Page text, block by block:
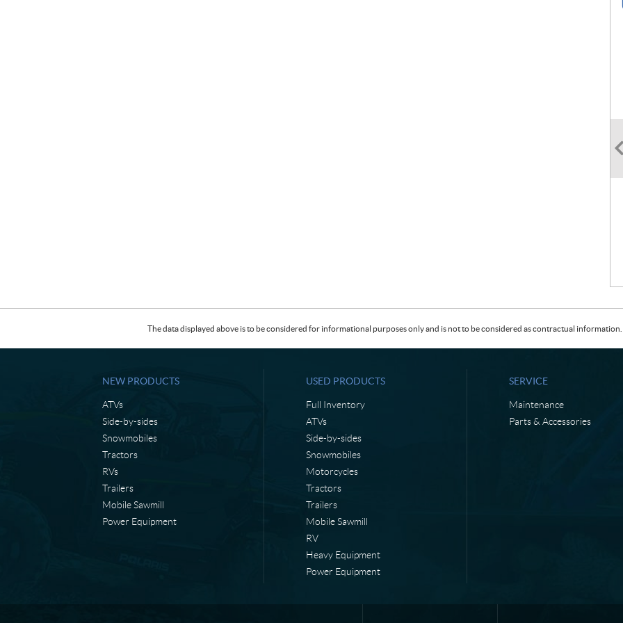
The data displayed above is to be considered for informational purposes only and is not to be considered as contractual
NEW PRODUCTS
ATVs
Side-by-sides
Snowmobiles
Tractors
RVs
Trailers
Mobile Sawmill
Power Equipment
USED PRODUCTS
Full Inventory
ATVs
Side-by-sides
Snowmobiles
Motorcycles
Tractors
Trailers
Mobile Sawmill
RV
Heavy Equipment
Power Equipment
SERVICE
Maintenance
Parts & Accessories